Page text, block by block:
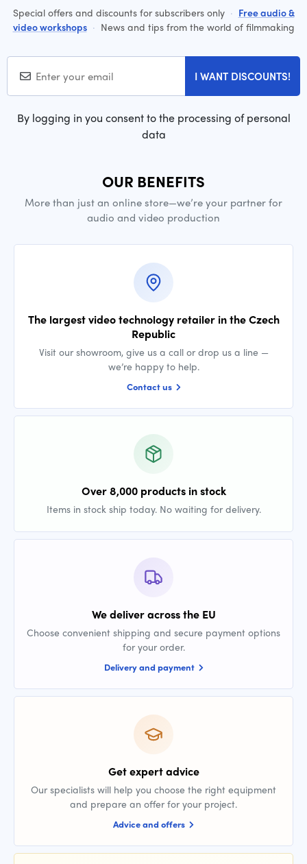
Special offers and discounts for subscribers only · Free audio &
video workshops · News and tips from the world of filmmaking
I WANT DISCOUNTS!
By logging in you consent to the processing of personal
data
OUR BENEFITS
More than just an online store—we’re your partner for
audio and video production
The largest video technology retailer in the Czech
Republic
Visit our showroom, give us a call or drop us a line —
we’re happy to help.
Contact us
Over 8,000 products in stock
Items in stock ship today. No waiting for delivery.
We deliver across the EU
Choose convenient shipping and secure payment options
for your order.
Delivery and payment
Get expert advice
Our specialists will help you choose the right equipment
and prepare an offer for your project.
Advice and offers